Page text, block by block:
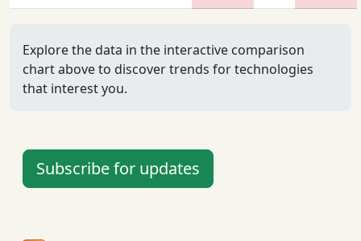
Explore the data in the interactive comparison
chart above to discover trends for technologies
that interest you.
Subscribe for updates